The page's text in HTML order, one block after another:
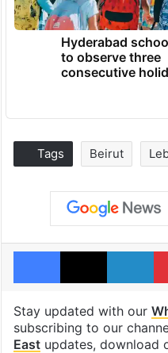
Hyderabad
to observe three
consecutive
Tags Beirut
Facebook
X
Stay updated with our
subscribing to our
Eastupdates, download